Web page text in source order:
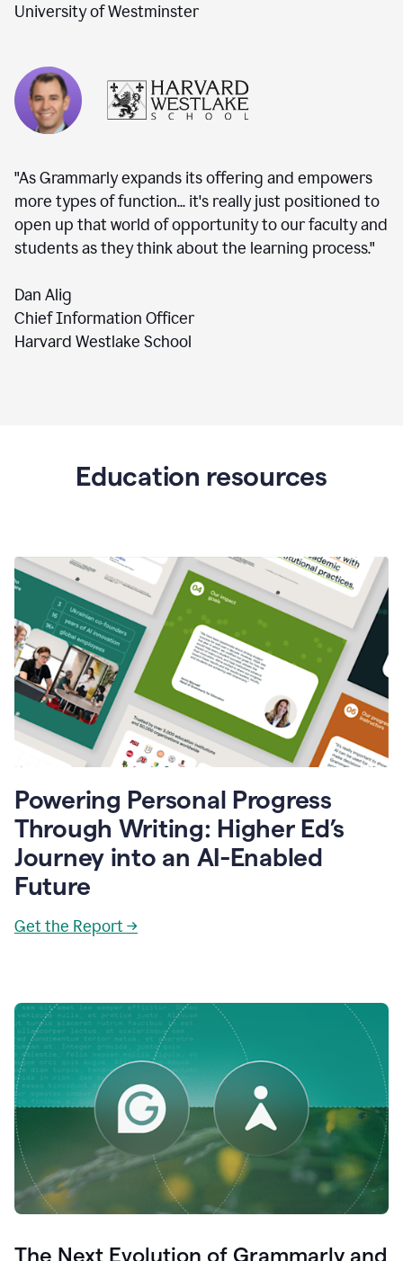
University of Westminster
"As Grammarly expands its offering and empowers
more types of function... it's really just positioned to
open up that world of opportunity to our faculty and
students as they think about the learning process."
Dan Alig
Chief Information Officer
Harvard Westlake School
Education resources
Powering Personal Progress
Through Writing: Higher Ed’s
Journey into an AI-Enabled
Future
Get the Report →
The Next Evolution of Grammarly and